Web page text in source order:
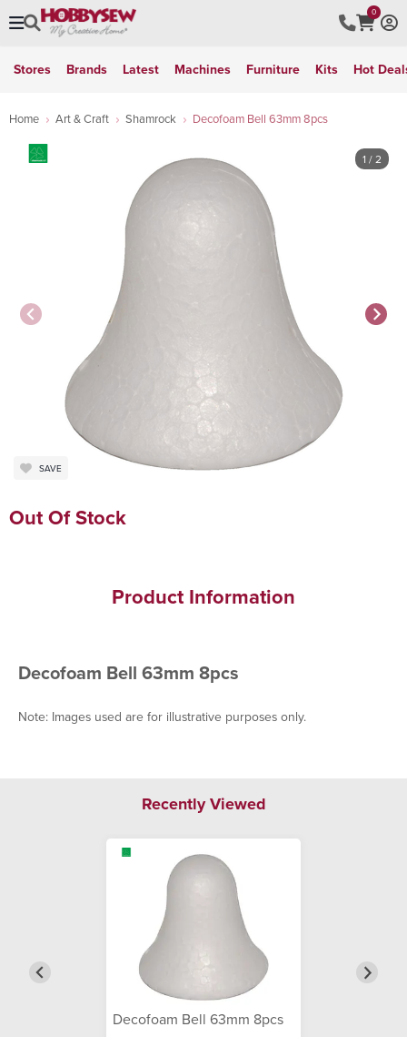
0
Stores Brands Latest Machines Furniture Kits Hot
Home Art & Craft Shamrock Decofoam Bell 63mm 8pcs
1 / 2
SAVE
Out Of Stock
Product Information
Decofoam Bell 63mm 8pcs
Note: Images used are for illustrative purposes only.
Recently Viewed
Decofoam Bell 63mm 8pcs